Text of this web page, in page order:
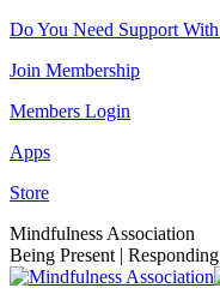
Skip
content
Do You Need Support
Join Membership
Members Login
Apps
Store
Facebook
page
opens
Instagram
page
opens
Linkedin
page
opens
YouTube
page
opens
Mindfulness Association
Being Present |